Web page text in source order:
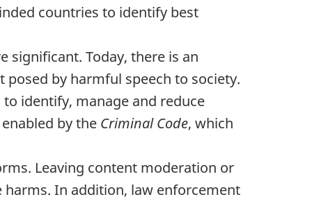
countries to identify best
significant. Today, there is an
by harmful speech to society.
identify, manage and reduce
by the Criminal Code, which
Leaving content moderation or
In addition, law enforcement